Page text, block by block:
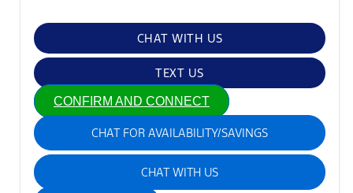
CHAT WITH US
TEXT US
CONFIRM AND CONNECT
CHAT FOR AVAILABILITY/SAVINGS
CHAT WITH US